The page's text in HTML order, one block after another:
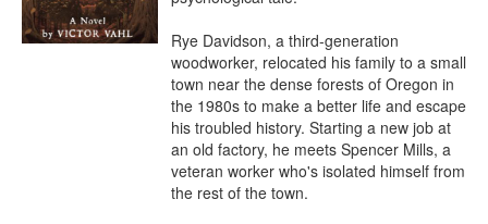
Rye Davidson, a third-generation
woodworker, relocated his family to a small
town near the dense forests of Oregon in
the 1980s to make a better life and escape
his troubled history. Starting a new job at
an old factory, he meets Spencer Mills, a
veteran worker who's isolated himself from
the rest of the town.